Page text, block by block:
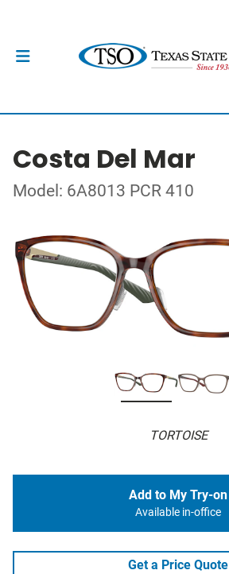
Costa Del Mar
Model: 6A8013 PCR 410
TORTOISE
Add to My Try-on
Available in-office
Get a Price Quote